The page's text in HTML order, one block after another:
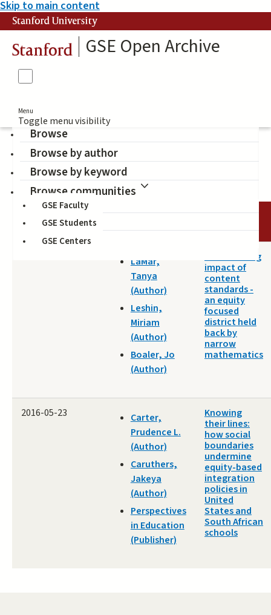
Skip to main content
Stanford University
Stanford GSE Open Archive
Menu
Toggle menu visibility
Browse
Browse by author
Browse by keyword
Browse communities
GSE Faculty
GSE Students
GSE Centers
equity
DATE
LaMar,
Tanya
(Author)
Leshin,
Miriam
(Author)
Boaler, Jo
(Author)
The derailing
impact of
content
standards -
an equity
focused
district held
back by
narrow
mathematics
2016-05-23
Carter,
Prudence L.
(Author)
Caruthers,
Jakeya
(Author)
Perspectives
in Education
(Publisher)
Knowing
their lines:
how social
boundaries
undermine
equity-based
integration
policies in
United
States and
South African
schools